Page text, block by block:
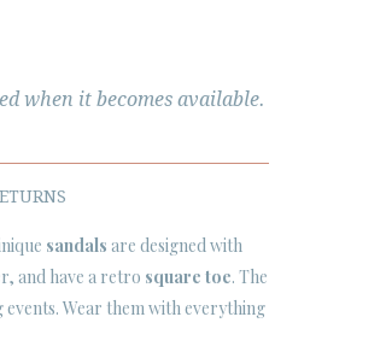
when it becomes available.
sandals are designed with
and have a retro square toe. The
Wear them with everything